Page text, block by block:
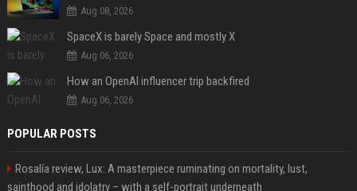
Aug 08, 2026
SpaceX is barely Space and mostly X
Aug 06, 2026
How an OpenAI influencer trip backfired
Aug 06, 2026
POPULAR POSTS
Rosalía review, Lux: A masterpiece ruminating on mortality, lust,
sainthood and idolatry – with a self-portrait underneath